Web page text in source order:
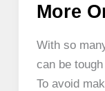
More
With so
can be
To avoid